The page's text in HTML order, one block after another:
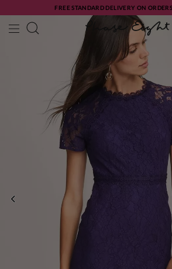
FREE STANDARD DELIVERY ON
PREVIOUS